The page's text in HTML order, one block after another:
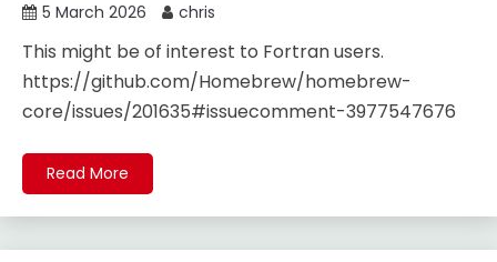
5 March 2026 chris
This might be of interest to Fortran users.
https://github.com/Homebrew/homebrew-
core/issues/201635#issuecomment-3977547676
Read More